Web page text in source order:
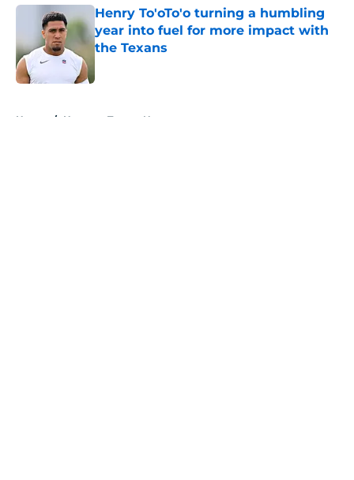
Henry To'oTo'o turning a humbling
year into fuel for more impact with
the Texans
Home / Houston Texans News